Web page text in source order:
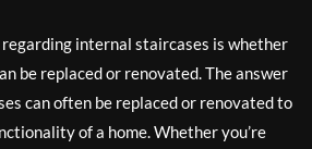
internal staircases is whether
be replaced or renovated. The answer
can often be replaced or renovated to
of a home. Whether you’re